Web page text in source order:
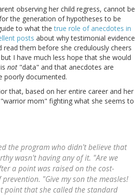
observing her child regress, cannot be
the generation of hypotheses to be
to what thetrue role of anecdotes in
posts about why testimonial evidence
them before she credulously cheers
I have much less hope that she would
not "data" and that anecdotes are
poorly documented.
that, based on her entire career and her
mom" fighting what she seems to
the program who didn't believe that
wasn't having any of it. "Are we
a point was raised on the cost-
"Give my son the measles!
point that she called the standard